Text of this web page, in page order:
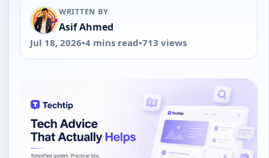
WRITTEN BY
Asif Ahmed
Jul 18, 2026•4 mins read•713 views